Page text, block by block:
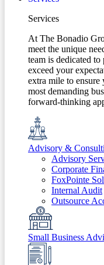
Services
At The Bonadio
meet the unique
team is dedicated
exceed your
extra mile to ensure
most demanding
forward-thinking
Advisory &
Advisory
Corporate
FoxPointe
Internal Audit
Outsource
Small Business